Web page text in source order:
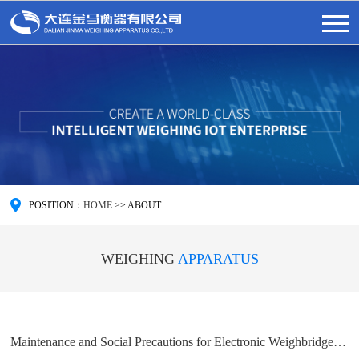
POSITION： HOME >> ABOUT
WEIGHING APPARATUS
Maintenance and Social Precautions for Electronic Weighbridge in Large Enterprises - Dalian Jinma Weighing Apparatus